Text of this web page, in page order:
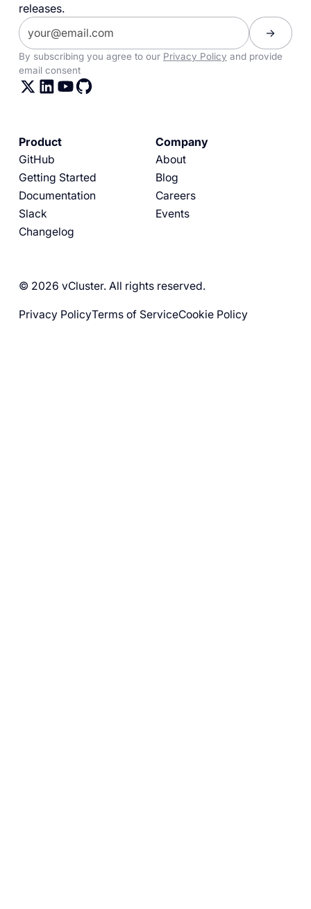
releases.
By subscribing you agree to our Privacy Policy and provide
email consent
Product
GitHub
Getting Started
Documentation
Slack
Changelog
Company
About
Blog
Careers
Events
© 2026 vCluster. All rights reserved.
Privacy PolicyTerms of ServiceCookie Policy